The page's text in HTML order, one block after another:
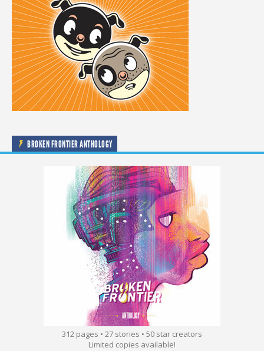
BROKEN FRONTIER ANTHOLOGY
312 pages • 27 stories • 50 star creators
Limited copies available!